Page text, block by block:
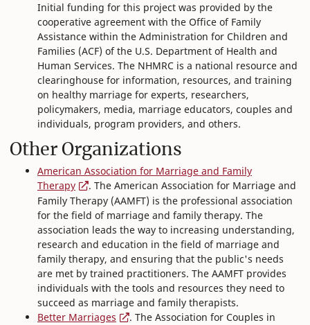
Initial funding for this project was provided by the
cooperative agreement with the Office of Family
Assistance within the Administration for Children and
Families (ACF) of the U.S. Department of Health and
Human Services. The NHMRC is a national resource and
clearinghouse for information, resources, and training
on healthy marriage for experts, researchers,
policymakers, media, marriage educators, couples and
individuals, program providers, and others.
Other Organizations
American Association for Marriage and Family
Therapy
. The American Association for Marriage and
Family Therapy (AAMFT) is the professional association
for the field of marriage and family therapy. The
association leads the way to increasing understanding,
research and education in the field of marriage and
family therapy, and ensuring that the public's needs
are met by trained practitioners. The AAMFT provides
individuals with the tools and resources they need to
succeed as marriage and family therapists.
Better Marriages
. The Association for Couples in